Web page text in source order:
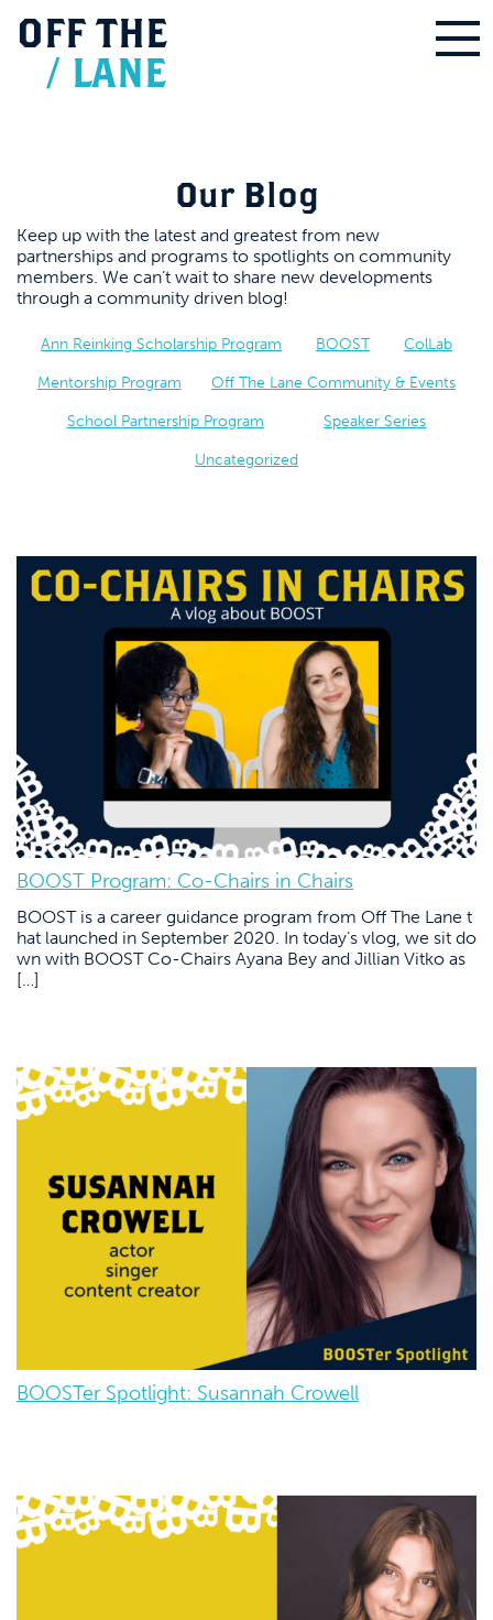
OFF THE
/ LANE
Our Blog
Keep up with the latest and greatest from new
partnerships and programs to spotlights on community
members. We can’t wait to share new developments
through a community driven blog!
Ann Reinking Scholarship Program BOOST ColLab
Mentorship Program Off The Lane Community & Events
School Partnership Program Speaker Series
Uncategorized
BOOST Program: Co-Chairs in Chairs
BOOST is a career guidance program from Off The Lane t
hat launched in September 2020. In today’s vlog, we sit do
wn with BOOST Co-Chairs Ayana Bey and Jillian Vitko as
[…]
BOOSTer Spotlight: Susannah Crowell